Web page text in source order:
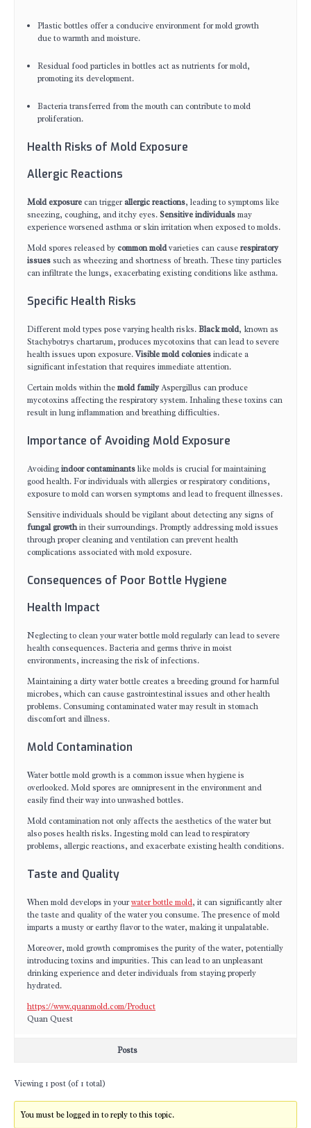
Plastic bottles offer a conducive environment for mold growth
due to warmth and moisture.
Residual food particles in bottles act as nutrients for mold,
promoting its development.
Bacteria transferred from the mouth can contribute to mold
proliferation.
Health Risks of Mold Exposure
Allergic Reactions
Mold exposurecan triggerallergic reactions, leading to symptoms like
sneezing, coughing, and itchy eyes.Sensitive individualsmay
experience worsened asthma or skin irritation when exposed to molds.
Mold spores released bycommon moldvarieties can causerespiratory
issuessuch as wheezing and shortness of breath. These tiny particles
can infiltrate the lungs, exacerbating existing conditions like asthma.
Specific Health Risks
Different mold types pose varying health risks.Black mold, known as
Stachybotrys chartarum, produces mycotoxins that can lead to severe
health issues upon exposure.Visible mold coloniesindicate a
significant infestation that requires immediate attention.
Certain molds within themold familyAspergillus can produce
mycotoxins affecting the respiratory system. Inhaling these toxins can
result in lung inflammation and breathing difficulties.
Importance of Avoiding Mold Exposure
Avoidingindoor contaminantslike molds is crucial for maintaining
good health. For individuals with allergies or respiratory conditions,
exposure to mold can worsen symptoms and lead to frequent illnesses.
Sensitive individuals should be vigilant about detecting any signs of
fungal growthin their surroundings. Promptly addressing mold issues
through proper cleaning and ventilation can prevent health
complications associated with mold exposure.
Consequences of Poor Bottle Hygiene
Health Impact
Neglecting to clean your water bottle mold regularly can lead to severe
health consequences. Bacteria and germs thrive in moist
environments, increasing the risk of infections.
Maintaining a dirty water bottle creates a breeding ground for harmful
microbes, which can cause gastrointestinal issues and other health
problems. Consuming contaminated water may result in stomach
discomfort and illness.
Mold Contamination
Water bottle mold growth is a common issue when hygiene is
overlooked. Mold spores are omnipresent in the environment and
easily find their way into unwashed bottles.
Mold contamination not only affects the aesthetics of the water but
also poses health risks. Ingesting mold can lead to respiratory
problems, allergic reactions, and exacerbate existing health conditions.
Taste and Quality
When mold develops in yourwater bottle mold, it can significantly alter
the taste and quality of the water you consume. The presence of mold
imparts a musty or earthy flavor to the water, making it unpalatable.
Moreover, mold growth compromises the purity of the water, potentially
introducing toxins and impurities. This can lead to an unpleasant
drinking experience and deter individuals from staying properly
hydrated.
https://www.quanmold.com/Product
Quan Quest
Posts
Viewing 1 post (of 1 total)
You must be logged in to reply to this topic.